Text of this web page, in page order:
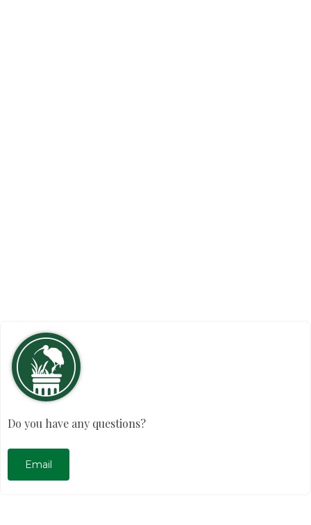
Do you have any questions?
Email